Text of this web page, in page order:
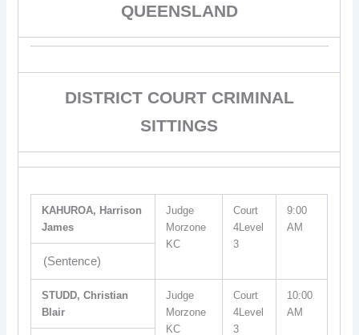
QUEENSLAND
DISTRICT COURT CRIMINAL
SITTINGS
KAHUROA, Harrison
James
Judge
Morzone
KC
Court
4Level
3
9:00
AM
(Sentence)
STUDD, Christian
Blair
Judge
Morzone
KC
Court
4Level
3
10:00
AM